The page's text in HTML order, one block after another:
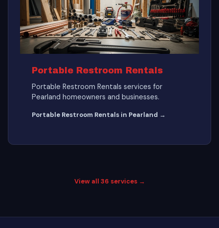
Portable Restroom Rentals
Portable Restroom Rentals services for
Pearland homeowners and businesses.
Portable Restroom Rentals in Pearland →
View all 36 services →